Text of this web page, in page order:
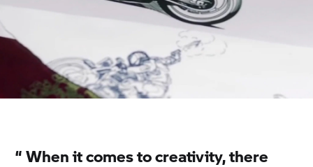
“When it comes to creativity, there